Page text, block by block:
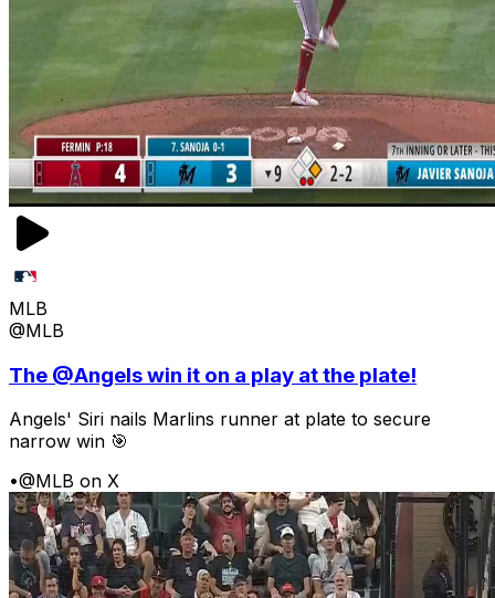
MLB
@MLB
The @Angels win it on a play at the plate!
Angels' Siri nails Marlins runner at plate to secure
narrow win 🎯
•@MLB on X